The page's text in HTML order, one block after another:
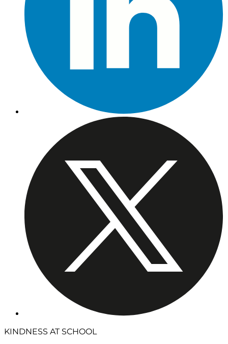
KINDNESS AT SCHOOL